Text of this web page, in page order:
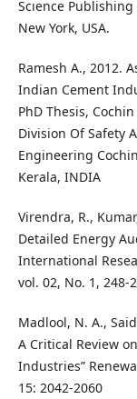
Scıence
New York, USA.
Ramesh A., 2012.
Indian Cement
PhD Thesis,
Division Of Safety
Engineering
Kerala, INDIA
Virendra, R.,
Detailed Energy
International
vol. 02, No. 1, 248-
Madlool, N. A.,
A Critical Review
Industries”
15: 2042-2060